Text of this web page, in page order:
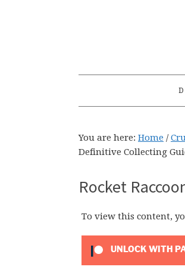
You are here: Home /
Definitive Collecting
Rocket
To view this content,
UNLOCK WITH